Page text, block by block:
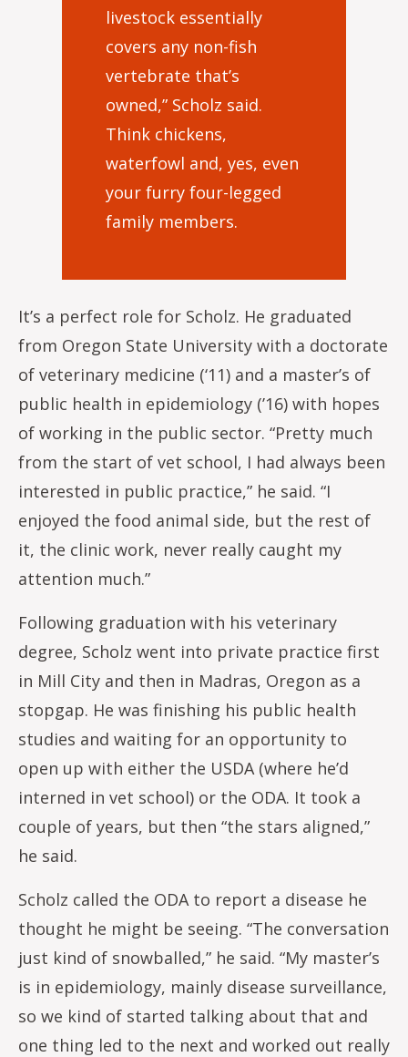
livestock essentially
covers any non-fish
vertebrate that’s
owned,” Scholz said.
Think chickens,
waterfowl and, yes, even
your furry four-legged
family members.
It’s a perfect role for Scholz. He graduated
from Oregon State University with a doctorate
of veterinary medicine (‘11) and a master’s of
public health in epidemiology (’16) with hopes
of working in the public sector. “Pretty much
from the start of vet school, I had always been
interested in public practice,” he said. “I
enjoyed the food animal side, but the rest of
it, the clinic work, never really caught my
attention much.”
Following graduation with his veterinary
degree, Scholz went into private practice first
in Mill City and then in Madras, Oregon as a
stopgap. He was finishing his public health
studies and waiting for an opportunity to
open up with either the USDA (where he’d
interned in vet school) or the ODA. It took a
couple of years, but then “the stars aligned,”
he said.
Scholz called the ODA to report a disease he
thought he might be seeing. “The conversation
just kind of snowballed,” he said. “My master’s
is in epidemiology, mainly disease surveillance,
so we kind of started talking about that and
one thing led to the next and worked out really